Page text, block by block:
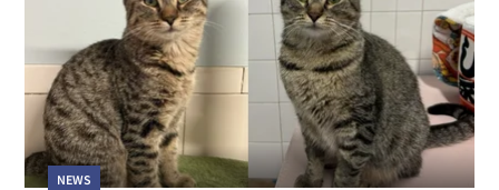
NEWS